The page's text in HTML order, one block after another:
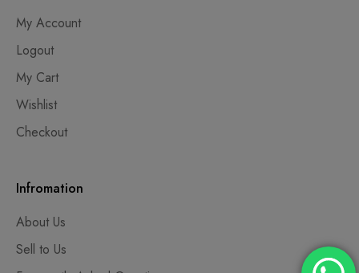
My Account
Logout
My Cart
Wishlist
Checkout
Infromation
About Us
Sell to Us